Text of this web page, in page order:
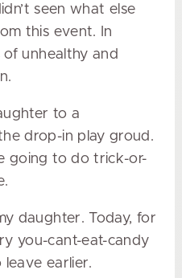
seen what else
this event. In
unhealthy and
to a
drop-in play groud.
going to do trick-or-
daughter. Today, for
you-cant-eat-candy
earlier.